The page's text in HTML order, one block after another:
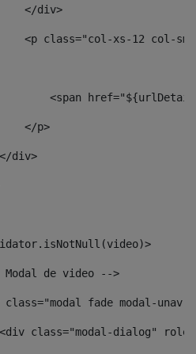
</div>
<p class="col-xs-12 col-
<span
</p>
div>
Modal de video -->
class="modal fade modal-
class="modal-dialog"